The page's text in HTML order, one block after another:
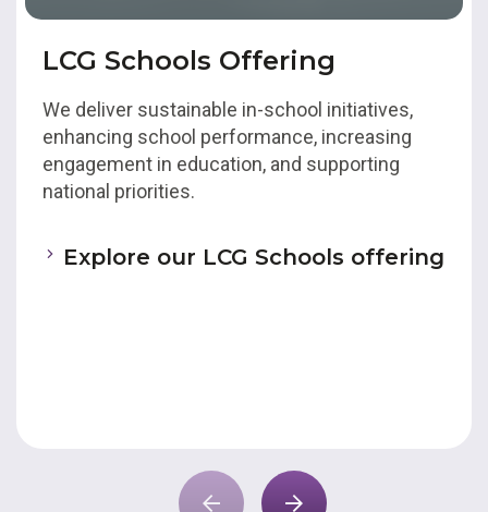
LCG Schools Offering
We deliver sustainable in-school initiatives,
enhancing school performance, increasing
engagement in education, and supporting
national priorities.
Explore our LCG Schools offering